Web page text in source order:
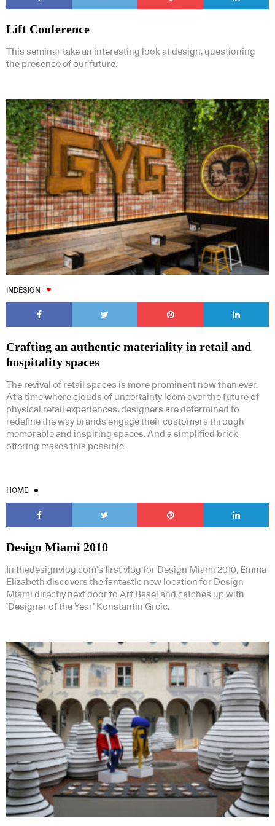
Lift Conference
This seminar take an interesting look at design, questioning
the presence of our future.
INDESIGN
Crafting an authentic materiality in retail and
hospitality spaces
The revival of retail spaces is more prominent now than ever.
At a time where clouds of uncertainty loom over the future of
physical retail experiences, designers are determined to
redefine the way brands engage their customers through
memorable and inspiring spaces. And a simplified brick
offering makes this possible.
HOME
Design Miami 2010
In thedesignvlog.com’s first vlog for Design Miami 2010, Emma
Elizabeth discovers the fantastic new location for Design
Miami directly next door to Art Basel and catches up with
’Designer of the Year’ Konstantin Grcic.